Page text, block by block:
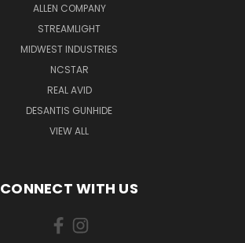
ALLEN COMPANY
STREAMLIGHT
MIDWEST INDUSTRIES
NCSTAR
REAL AVID
DESANTIS GUNHIDE
VIEW ALL
CONNECT WITH US